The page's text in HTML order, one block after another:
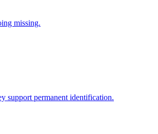
missing.
support permanent identification.